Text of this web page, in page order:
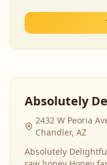
Absolutely
2432 W Peoria
Chandler, AZ
Absolutely